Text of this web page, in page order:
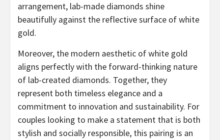
arrangement, lab-made diamonds shine
beautifully against the reflective surface of white
gold.
Moreover, the modern aesthetic of white gold
aligns perfectly with the forward-thinking nature
of lab-created diamonds. Together, they
represent both timeless elegance and a
commitment to innovation and sustainability. For
couples looking to make a statement that is both
stylish and socially responsible, this pairing is an